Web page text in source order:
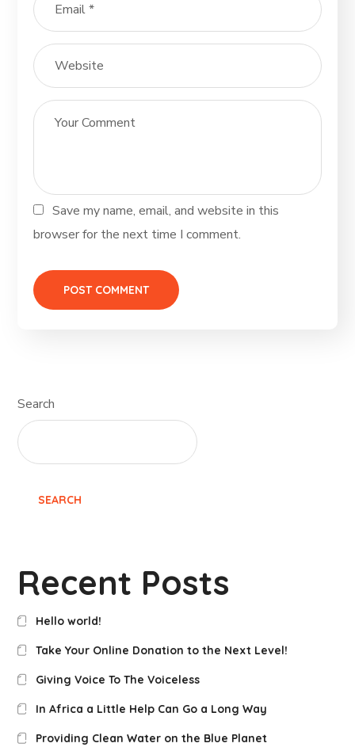
Save my name, email, and website in this
browser for the next time I comment.
Search
SEARCH
Recent Posts
Hello world!
Take Your Online Donation to the Next Level!
Giving Voice To The Voiceless
In Africa a Little Help Can Go a Long Way
Providing Clean Water on the Blue Planet